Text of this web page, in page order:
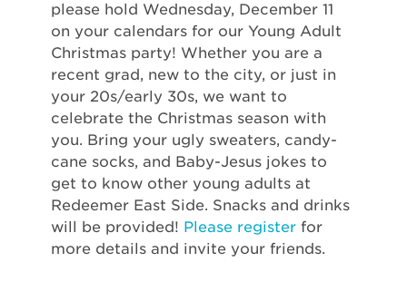
please hold Wednesday, December 11
on your calendars for our Young Adult
Christmas party! Whether you are a
recent grad, new to the city, or just in
your 20s/early 30s, we want to
celebrate the Christmas season with
you. Bring your ugly sweaters, candy-
cane socks, and Baby-Jesus jokes to
get to know other young adults at
Redeemer East Side. Snacks and drinks
will be provided! Please register for
more details and invite your friends.